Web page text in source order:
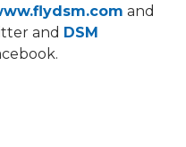
and
and DSM